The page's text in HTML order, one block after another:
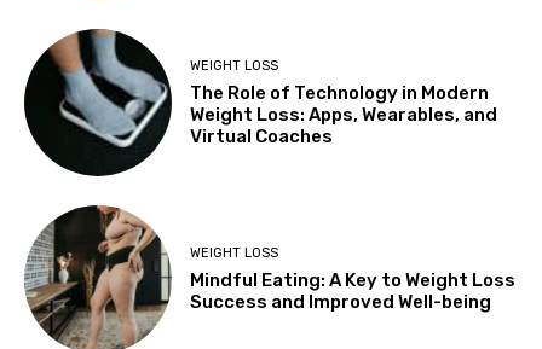
WEIGHT LOSS
The Role of Technology in Modern
Weight Loss: Apps, Wearables, and
Virtual Coaches
WEIGHT LOSS
Mindful Eating: A Key to Weight Loss
Success and Improved Well-being